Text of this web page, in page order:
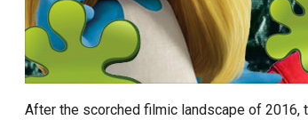
After the scorched filmic landscape of